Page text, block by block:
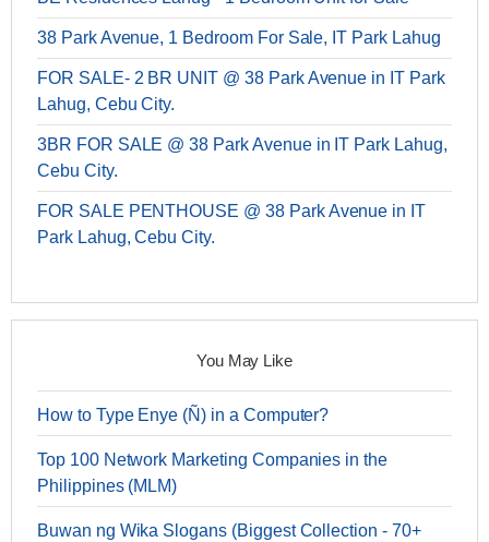
38 Park Avenue, 1 Bedroom For Sale, IT Park Lahug
FOR SALE- 2 BR UNIT @ 38 Park Avenue in IT Park
Lahug, Cebu City.
3BR FOR SALE @ 38 Park Avenue in IT Park Lahug,
Cebu City.
FOR SALE PENTHOUSE @ 38 Park Avenue in IT
Park Lahug, Cebu City.
You May Like
How to Type Enye (Ñ) in a Computer?
Top 100 Network Marketing Companies in the
Philippines (MLM)
Buwan ng Wika Slogans (Biggest Collection - 70+